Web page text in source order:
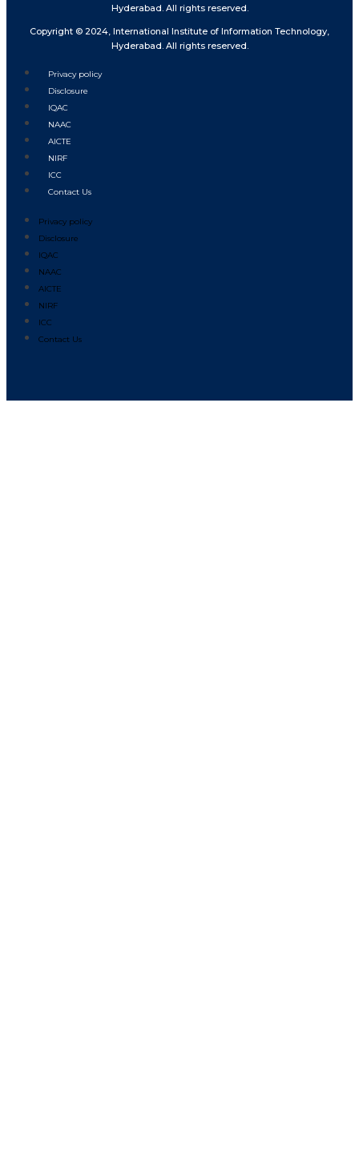
Hyderabad. All rights reserved.
Copyright © 2024, International Institute of Information Technology,
Hyderabad. All rights reserved.
Privacy policy
Disclosure
IQAC
NAAC
AICTE
NIRF
ICC
Contact Us
Privacy policy
Disclosure
IQAC
NAAC
AICTE
NIRF
ICC
Contact Us